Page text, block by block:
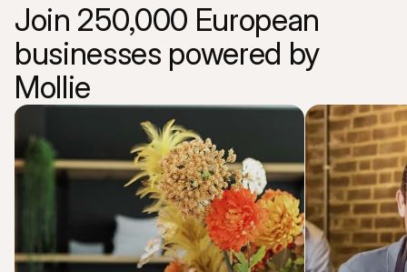
Join 250,000 European
businesses powered by
Mollie